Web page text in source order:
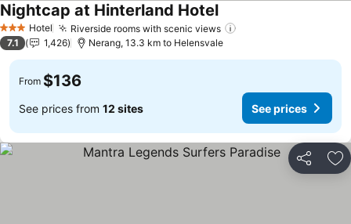
3 StarsHotel Riverside rooms with scenic views
Nightcap at Hinterland Hotel
7.1 1,426 Nerang, 13.3 km to Helensvale
From $136
See prices from 12 sites See prices
Share